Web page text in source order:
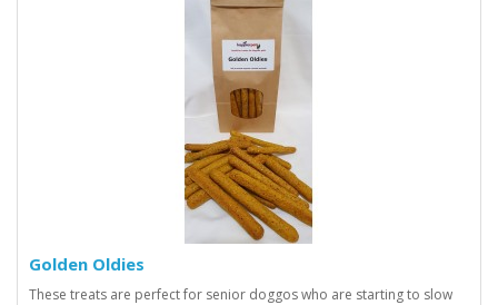
Golden Oldies
These treats are perfect for senior doggos who are starting to slow